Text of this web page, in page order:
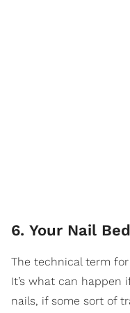
6. Your Nail
The technical term
It’s what can happen
nails, if some sort of